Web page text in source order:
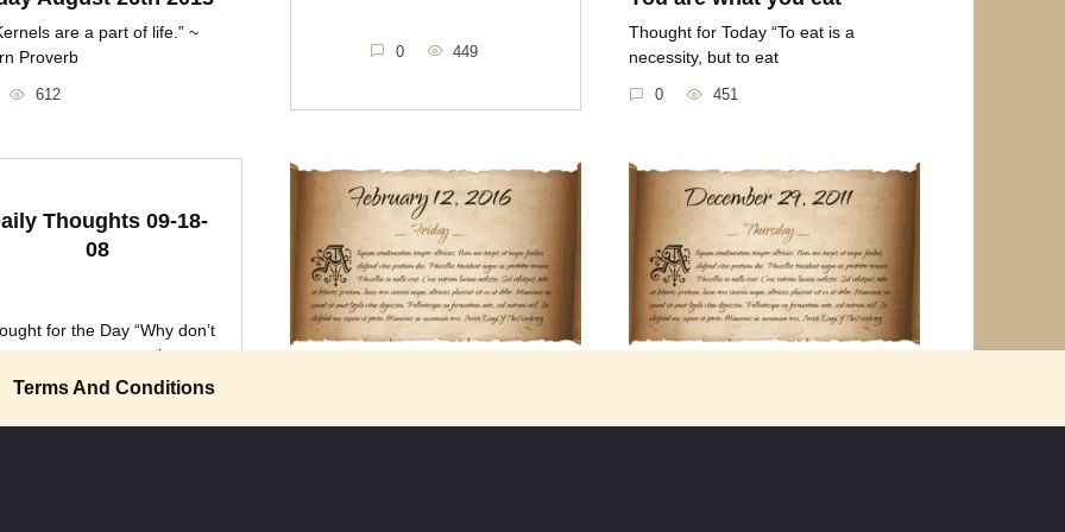
are a part of life.” ~
Proverb
612
0 449
Thought for Today “To eat is a
necessity, but to eat
0 451
Thoughts 09-18-
08
for the Day “Why don’t
we pay more attention
Terms And Conditions